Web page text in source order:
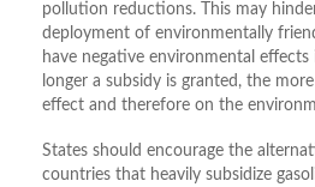
pollution reductions. This may
deployment of environmentally
have negative environmental
longer a subsidy is granted, the
effect and therefore on the
States should encourage the
countries that heavily subsidize